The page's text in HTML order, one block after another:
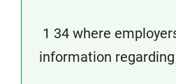
1 34 where
information